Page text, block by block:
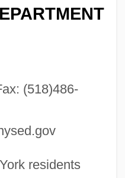
(518)486-
residents